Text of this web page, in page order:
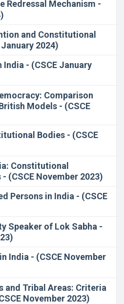
Redressal Mechanism -
and Constitutional
2024)
India - (CSCE January
Comparison
Models - (CSCE
Bodies - (CSCE
Constitutional
(CSCE November 2023)
Persons in India - (CSCE
Speaker of Lok Sabha -
India - (CSCE November
and Tribal Areas: Criteria
November 2023)